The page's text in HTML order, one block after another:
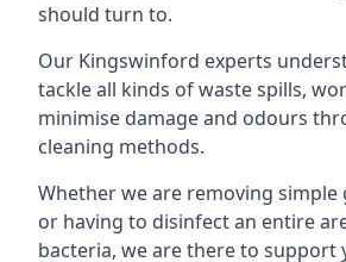
should turn to.
Our Kingswinford experts
tackle all kinds of waste spills,
minimise damage and odours
cleaning methods.
Whether we are removing simple
or having to disinfect an entire
bacteria, we are there to support